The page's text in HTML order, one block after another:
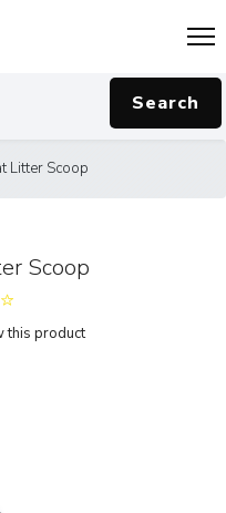
Search
Litter Scoop
Scoop
this product